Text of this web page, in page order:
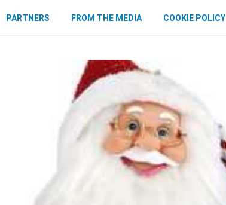
PARTNERS FROM THE MEDIA COOKIE POLICY